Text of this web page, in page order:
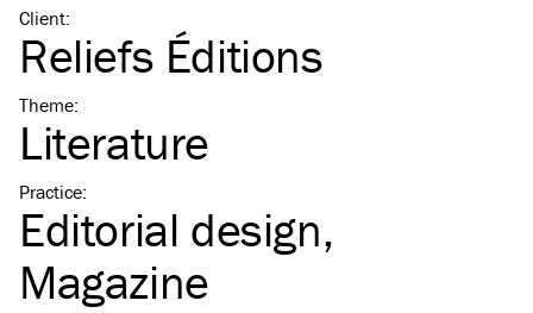
Client:
Reliefs Éditions
Theme:
Literature
Practice:
Editorial design
Magazine